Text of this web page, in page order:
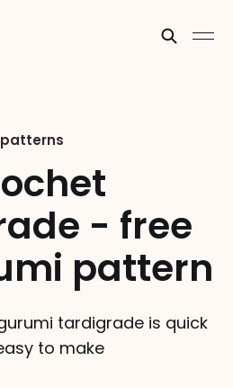
patterns
- free
pattern
tardigrade is quick
to make